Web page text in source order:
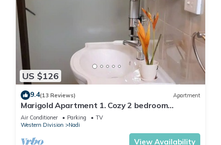
US $126
9.4(13 Reviews) Apartment
Marigold Apartment 1. Cozy 2 bedroom
Apartment
Air Conditioner Parking
TV
Western Division
Nadi
View Availability